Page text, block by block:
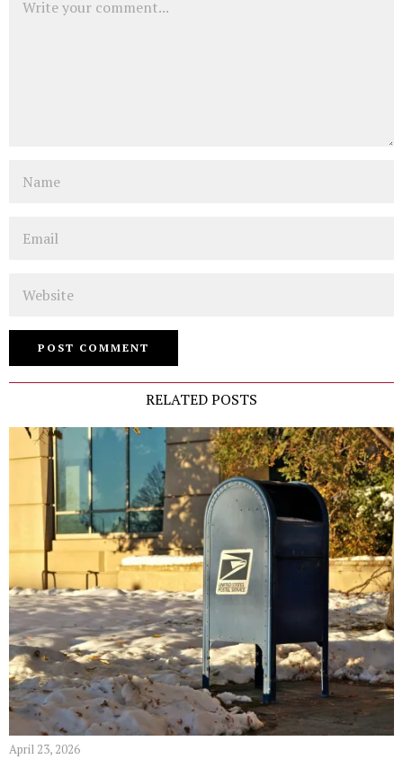
RELATED POSTS
April 23, 2026